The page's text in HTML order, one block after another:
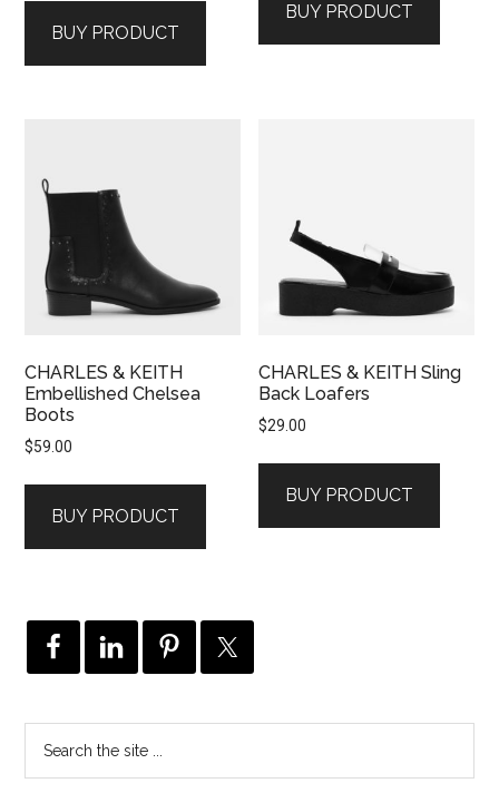
BUY PRODUCT
BUY PRODUCT
CHARLES & KEITH
Embellished Chelsea
Boots
$59.00
BUY PRODUCT
CHARLES & KEITH Sling
Back Loafers
$29.00
BUY PRODUCT